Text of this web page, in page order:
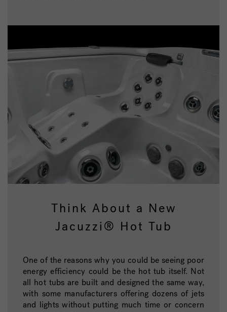
Think About a New
Jacuzzi® Hot Tub
One of the reasons why you could be seeing poor
energy efficiency could be the hot tub itself. Not
all hot tubs are built and designed the same way,
with some manufacturers offering dozens of jets
and lights without putting much time or concern